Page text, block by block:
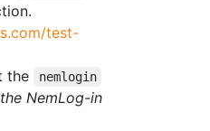
test-
the
nemlogin
NemLog-in